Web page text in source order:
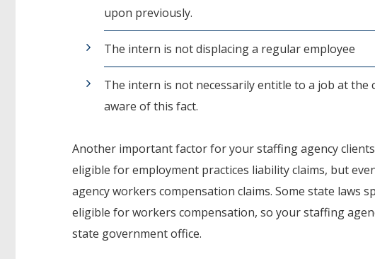
upon previously.
The intern is not displacing a regular employee
The intern is not necessarily entitle to a job at the
aware of this fact.
Another important factor for your staffing agency
eligible for employment practices liability claims, but
agency workers compensation claims. Some state laws
eligible for workers compensation, so your staffing
state government office.